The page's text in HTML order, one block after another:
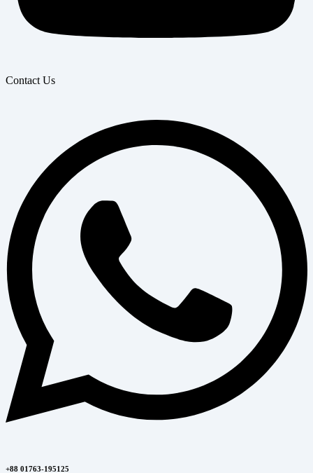
Contact Us
+88 01763-195125